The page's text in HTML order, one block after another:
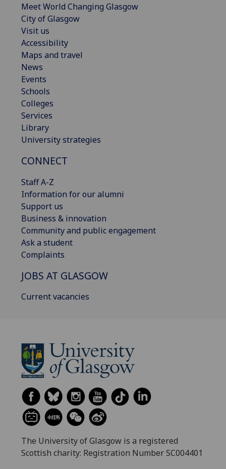
Meet World Changing Glasgow
City of Glasgow
Visit us
Accessibility
Maps and travel
News
Events
Schools
Colleges
Services
Library
University strategies
CONNECT
Staff A-Z
Information for our alumni
Support us
Business & innovation
Community and public engagement
Ask a student
Complaints
JOBS AT GLASGOW
Current vacancies
The University of Glasgow is a registered
Scottish charity: Registration Number SC004401